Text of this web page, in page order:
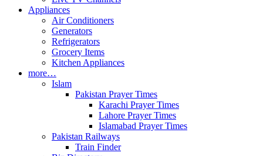
Appliances
Air Conditioners
Generators
Refrigerators
Grocery Items
Kitchen Appliances
more…
Islam
Pakistan Prayer Times
Karachi Prayer Times
Lahore Prayer Times
Islamabad Prayer Times
Pakistan Railways
Train Finder